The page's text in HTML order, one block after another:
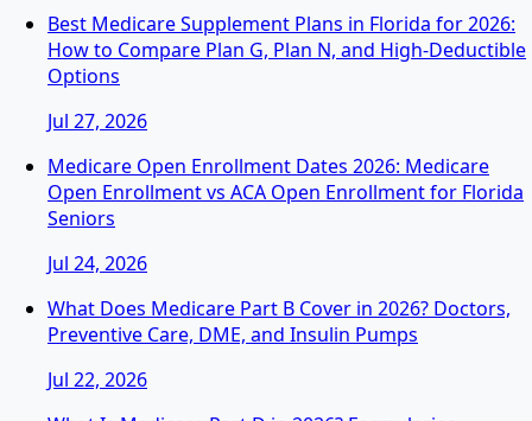
Best Medicare Supplement Plans in Florida for 2026:
How to Compare Plan G, Plan N, and High-Deductible
Options
Jul 27, 2026
Medicare Open Enrollment Dates 2026: Medicare
Open Enrollment vs ACA Open Enrollment for Florida
Seniors
Jul 24, 2026
What Does Medicare Part B Cover in 2026? Doctors,
Preventive Care, DME, and Insulin Pumps
Jul 22, 2026